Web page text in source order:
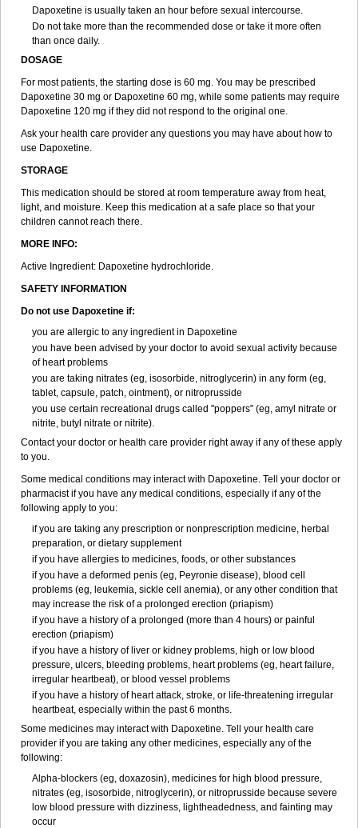
Dapoxetine is usually taken an hour before sexual intercourse.
Do not take more than the recommended dose or take it more often
than once daily.
DOSAGE
For most patients, the starting dose is 60 mg. You may be prescribed
Dapoxetine 30 mg or Dapoxetine 60 mg, while some patients may require
Dapoxetine 120 mg if they did not respond to the original one.
Ask your health care provider any questions you may have about how to
use Dapoxetine.
STORAGE
This medication should be stored at room temperature away from heat,
light, and moisture. Keep this medication at a safe place so that your
children cannot reach there.
MORE INFO:
Active Ingredient: Dapoxetine hydrochloride.
SAFETY INFORMATION
Do not use Dapoxetine if:
you are allergic to any ingredient in Dapoxetine
you have been advised by your doctor to avoid sexual activity because
of heart problems
you are taking nitrates (eg, isosorbide, nitroglycerin) in any form (eg,
tablet, capsule, patch, ointment), or nitroprusside
you use certain recreational drugs called "poppers" (eg, amyl nitrate or
nitrite, butyl nitrate or nitrite).
Contact your doctor or health care provider right away if any of these apply
to you.
Some medical conditions may interact with Dapoxetine. Tell your doctor or
pharmacist if you have any medical conditions, especially if any of the
following apply to you:
if you are taking any prescription or nonprescription medicine, herbal
preparation, or dietary supplement
if you have allergies to medicines, foods, or other substances
if you have a deformed penis (eg, Peyronie disease), blood cell
problems (eg, leukemia, sickle cell anemia), or any other condition that
may increase the risk of a prolonged erection (priapism)
if you have a history of a prolonged (more than 4 hours) or painful
erection (priapism)
if you have a history of liver or kidney problems, high or low blood
pressure, ulcers, bleeding problems, heart problems (eg, heart failure,
irregular heartbeat), or blood vessel problems
if you have a history of heart attack, stroke, or life-threatening irregular
heartbeat, especially within the past 6 months.
Some medicines may interact with Dapoxetine. Tell your health care
provider if you are taking any other medicines, especially any of the
following:
Alpha-blockers (eg, doxazosin), medicines for high blood pressure,
nitrates (eg, isosorbide, nitroglycerin), or nitroprusside because severe
low blood pressure with dizziness, lightheadedness, and fainting may
occur